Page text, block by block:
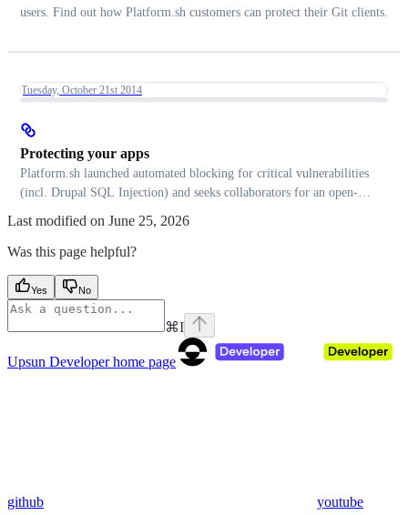
users. Find out how Platform.sh customers can protect their Git clients.
Tuesday, October 21st 2014
Protecting your apps
Platform.sh launched automated blocking for critical vulnerabilities
(incl. Drupal SQL Injection) and seeks collaborators for an open-
Last modified on June 25, 2026
Was this page helpful?
Yes No
⌘I
Upsun Developerhome page
github youtube